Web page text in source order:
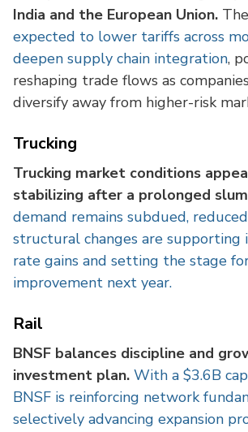
India and the European Union.
expected to lower tariffs across
deepen supply chain integration,
reshaping trade flows as
diversify away from higher-risk
Trucking
Trucking market conditions
stabilizing after a prolonged
demand remains subdued,
structural changes are supporting
rate gains and setting the stage
improvement next year.
Rail
BNSF balances discipline and
investment plan. With a $3.6B
BNSF is reinforcing network
selectively advancing expansion